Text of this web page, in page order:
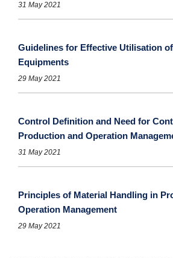
31 May 2021
Guidelines for Effective Utilisation
Equipments
29 May 2021
Control Definition and Need for
Production and Operation
31 May 2021
Principles of Material Handling in
Operation Management
29 May 2021